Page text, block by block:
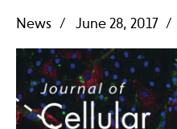
Open Positions
Support Us
Contact
News June 28, 2017